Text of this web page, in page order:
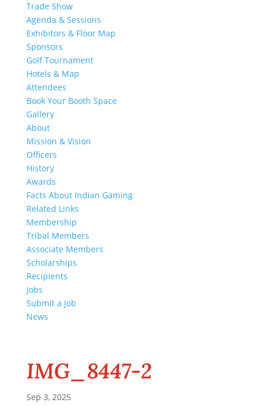
Trade Show
Agenda & Sessions
Exhibitors & Floor Map
Sponsors
Golf Tournament
Hotels & Map
Attendees
Book Your Booth Space
Gallery
About
Mission & Vision
Officers
History
Awards
Facts About Indian Gaming
Related Links
Membership
Tribal Members
Associate Members
Scholarships
Recipients
Jobs
Submit a Job
News
IMG_8447-2
Sep 3, 2025